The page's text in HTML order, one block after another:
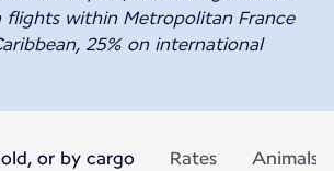
flights within Metropolitan France
25% on international
or by cargo Rates Animals